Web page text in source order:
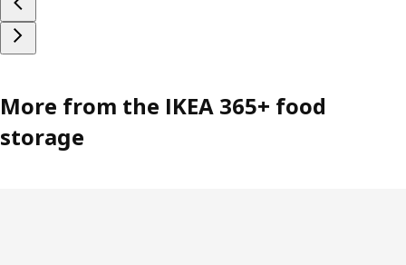
More from the IKEA 365+ food
storage